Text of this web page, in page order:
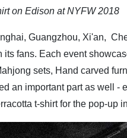
on Edison at NYFW 2018
Guangzhou, Xi'an,
fans. Each event
sets, Hand carved
an important part as well -
t-shirt for the pop-up